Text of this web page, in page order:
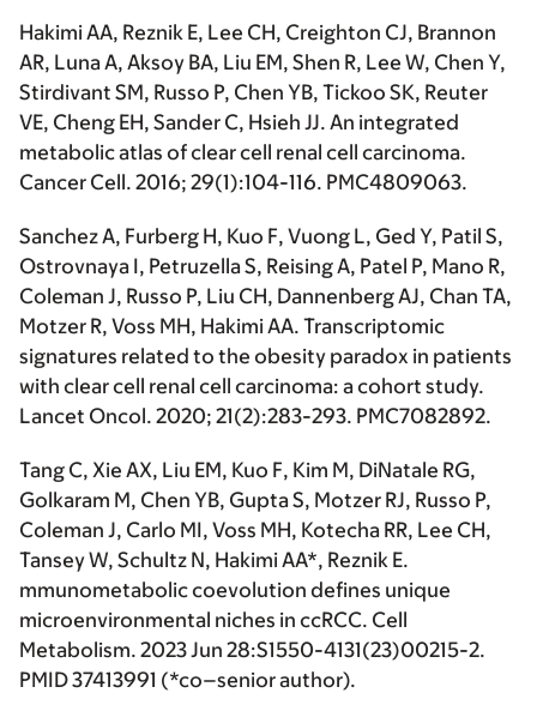
Hakimi AA, Reznik E, Lee CH, Creighton CJ, Brannon
AR, Luna A, Aksoy BA, Liu EM, Shen R, Lee W, Chen Y,
Stirdivant SM, Russo P, Chen YB, Tickoo SK, Reuter
VE, Cheng EH, Sander C, Hsieh JJ. An integrated
metabolic atlas of clear cell renal cell carcinoma.
Cancer Cell. 2016; 29(1):104-116. PMC4809063.
Sanchez A, Furberg H, Kuo F, Vuong L, Ged Y, Patil S,
Ostrovnaya I, Petruzella S, Reising A, Patel P, Mano R,
Coleman J, Russo P, Liu CH, Dannenberg AJ, Chan TA,
Motzer R, Voss MH, Hakimi AA. Transcriptomic
signatures related to the obesity paradox in patients
with clear cell renal cell carcinoma: a cohort study.
Lancet Oncol. 2020; 21(2):283-293. PMC7082892.
Tang C, Xie AX, Liu EM, Kuo F, Kim M, DiNatale RG,
Golkaram M, Chen YB, Gupta S, Motzer RJ, Russo P,
Coleman J, Carlo MI, Voss MH, Kotecha RR, Lee CH,
Tansey W, Schultz N, Hakimi AA*, Reznik E.
mmunometabolic coevolution defines unique
microenvironmental niches in ccRCC. Cell
Metabolism. 2023 Jun 28:S1550-4131(23)00215-2.
PMID 37413991 (*co–senior author).